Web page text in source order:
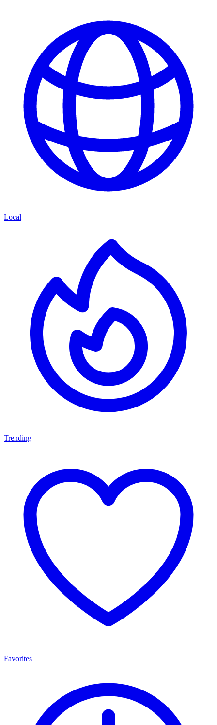
Local
Trending
Favorites